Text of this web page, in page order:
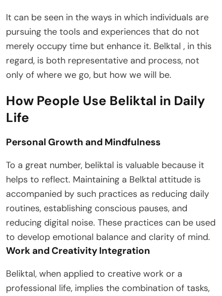
It can be seen in the ways in which individuals are
pursuing the tools and experiences that do not
merely occupy time but enhance it. Belktal , in this
regard, is both representative and process, not
only of where we go, but how we will be.
How People Use Beliktal in Daily
Life
Personal Growth and Mindfulness
To a great number, beliktal is valuable because it
helps to reflect. Maintaining a Belktal attitude is
accompanied by such practices as reducing daily
routines, establishing conscious pauses, and
reducing digital noise. These practices can be used
to develop emotional balance and clarity of mind.
Work and Creativity Integration
Beliktal, when applied to creative work or a
professional life, implies the combination of tasks,